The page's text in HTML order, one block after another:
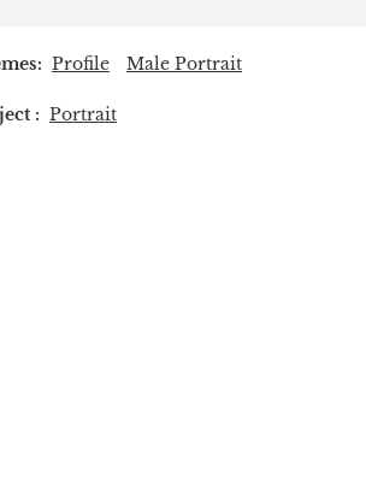
Profile Male Portrait
: Portrait